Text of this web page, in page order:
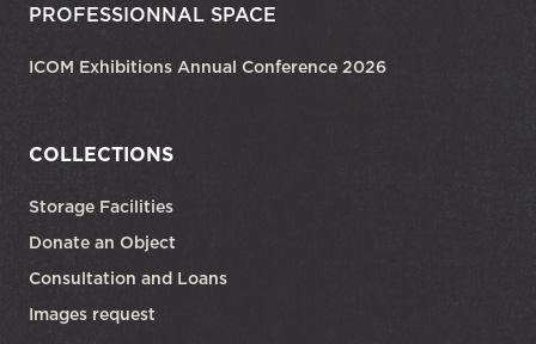
PROFESSIONNAL SPACE
ICOM Exhibitions Annual Conference 2026
COLLECTIONS
Storage Facilities
Donate an Object
Consultation and Loans
Images request